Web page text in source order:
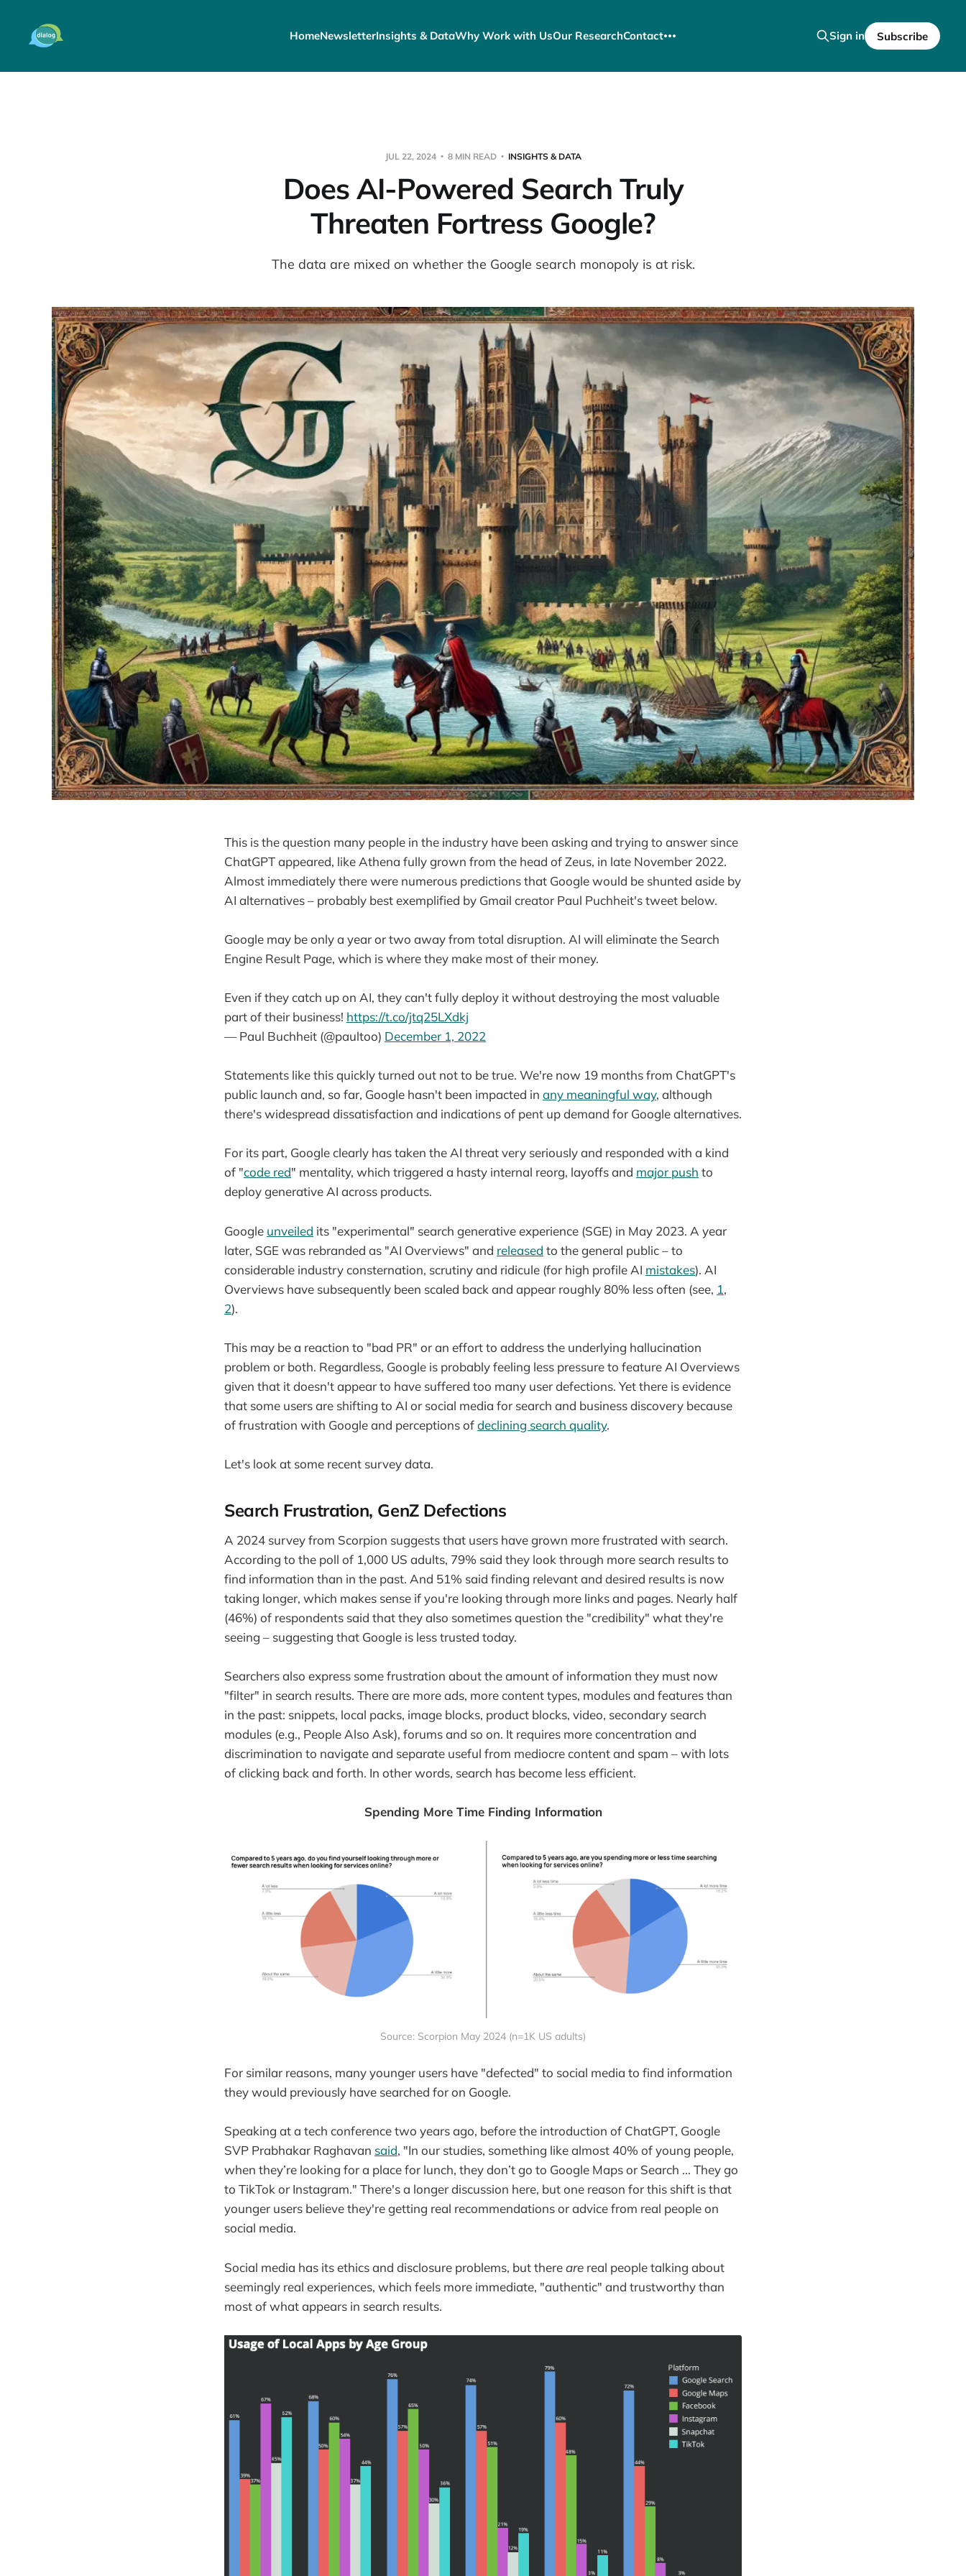
HomeNewsletterInsights & DataWhy Work with UsOur ResearchContact Sign in Subscribe
JUL 22, 2024 8 MIN READ INSIGHTS & DATA
Does AI-Powered Search Truly
Threaten Fortress Google?
The data are mixed on whether the Google search monopoly is at risk.
This is the question many people in the industry have been asking and trying to answer since
ChatGPT appeared, like Athena fully grown from the head of Zeus, in late November 2022.
Almost immediately there were numerous predictions that Google would be shunted aside by
AI alternatives – probably best exemplified by Gmail creator Paul Puchheit's tweet below.
Google may be only a year or two away from total disruption. AI will eliminate the Search
Engine Result Page, which is where they make most of their money.
Even if they catch up on AI, they can't fully deploy it without destroying the most valuable
part of their business! https://t.co/jtq25LXdkj
— Paul Buchheit (@paultoo) December 1, 2022
Statements like this quickly turned out not to be true. We're now 19 months from ChatGPT's
public launch and, so far, Google hasn't been impacted in any meaningful way, although
there's widespread dissatisfaction and indications of pent up demand for Google alternatives.
For its part, Google clearly has taken the AI threat very seriously and responded with a kind
of "code red" mentality, which triggered a hasty internal reorg, layoffs and major push to
deploy generative AI across products.
Google unveiled its "experimental" search generative experience (SGE) in May 2023. A year
later, SGE was rebranded as "AI Overviews" and released to the general public – to
considerable industry consternation, scrutiny and ridicule (for high profile AI mistakes). AI
Overviews have subsequently been scaled back and appear roughly 80% less often (see, 1,
2).
This may be a reaction to "bad PR" or an effort to address the underlying hallucination
problem or both. Regardless, Google is probably feeling less pressure to feature AI Overviews
given that it doesn't appear to have suffered too many user defections. Yet there is evidence
that some users are shifting to AI or social media for search and business discovery because
of frustration with Google and perceptions ofdeclining search quality.
Let's look at some recent survey data.
Search Frustration, GenZ Defections
A 2024 survey from Scorpion suggests that users have grown more frustrated with search.
According to the poll of 1,000 US adults, 79% said they look through more search results to
find information than in the past. And 51% said finding relevant and desired results is now
taking longer, which makes sense if you're looking through more links and pages. Nearly half
(46%) of respondents said that they also sometimes question the "credibility" what they're
seeing – suggesting that Google is less trusted today.
Searchers also express some frustration about the amount of information they must now
"filter" in search results. There are more ads, more content types, modules and features than
in the past: snippets, local packs, image blocks, product blocks, video, secondary search
modules (e.g., People Also Ask), forums and so on. It requires more concentration and
discrimination to navigate and separate useful from mediocre content and spam – with lots
of clicking back and forth. In other words, search has become less efficient.
Spending More Time Finding Information
Source: Scorpion May 2024 (n=1K US adults)
For similar reasons, many younger users have "defected" to social media to find information
they would previously have searched for on Google.
Speaking at a tech conference two years ago, before the introduction of ChatGPT, Google
SVP Prabhakar Raghavan said, "In our studies, something like almost 40% of young people,
when they’re looking for a place for lunch, they don’t go to Google Maps or Search ... They go
to TikTok or Instagram." There's a longer discussion here, but one reason for this shift is that
younger users believe they're getting real recommendations or advice from real people on
social media.
Social media has its ethics and disclosure problems, but thereare real people talking about
seemingly real experiences, which feels more immediate, "authentic" and trustworthy than
most of what appears in search results.